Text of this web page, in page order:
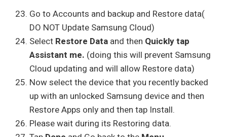
Go to Accounts and backup and Restore data(
DO NOT Update Samsung Cloud)
Select Restore Data and then Quickly tap
Assistant me. (doing this will prevent Samsung
Cloud updating and will allow Restore data)
Now select the device that you recently backed
up with an unlocked Samsung device and then
Restore Apps only and then tap Install.
Please wait during its Restoring data.